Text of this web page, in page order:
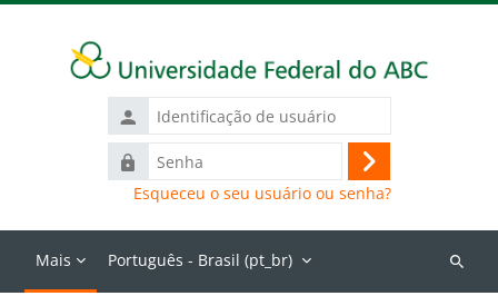
Identificação
de
usuário
Senha
Acessar
Esqueceu o seu usuário ou senha?
Mais Português - Brasil ‎(pt_br)‎
Buscar